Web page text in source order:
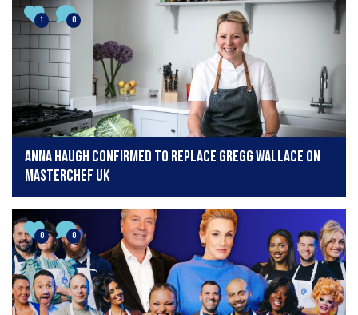
1 0
Anna Haugh confirmed to replace Gregg Wallace on
MasterChef UK
0 0